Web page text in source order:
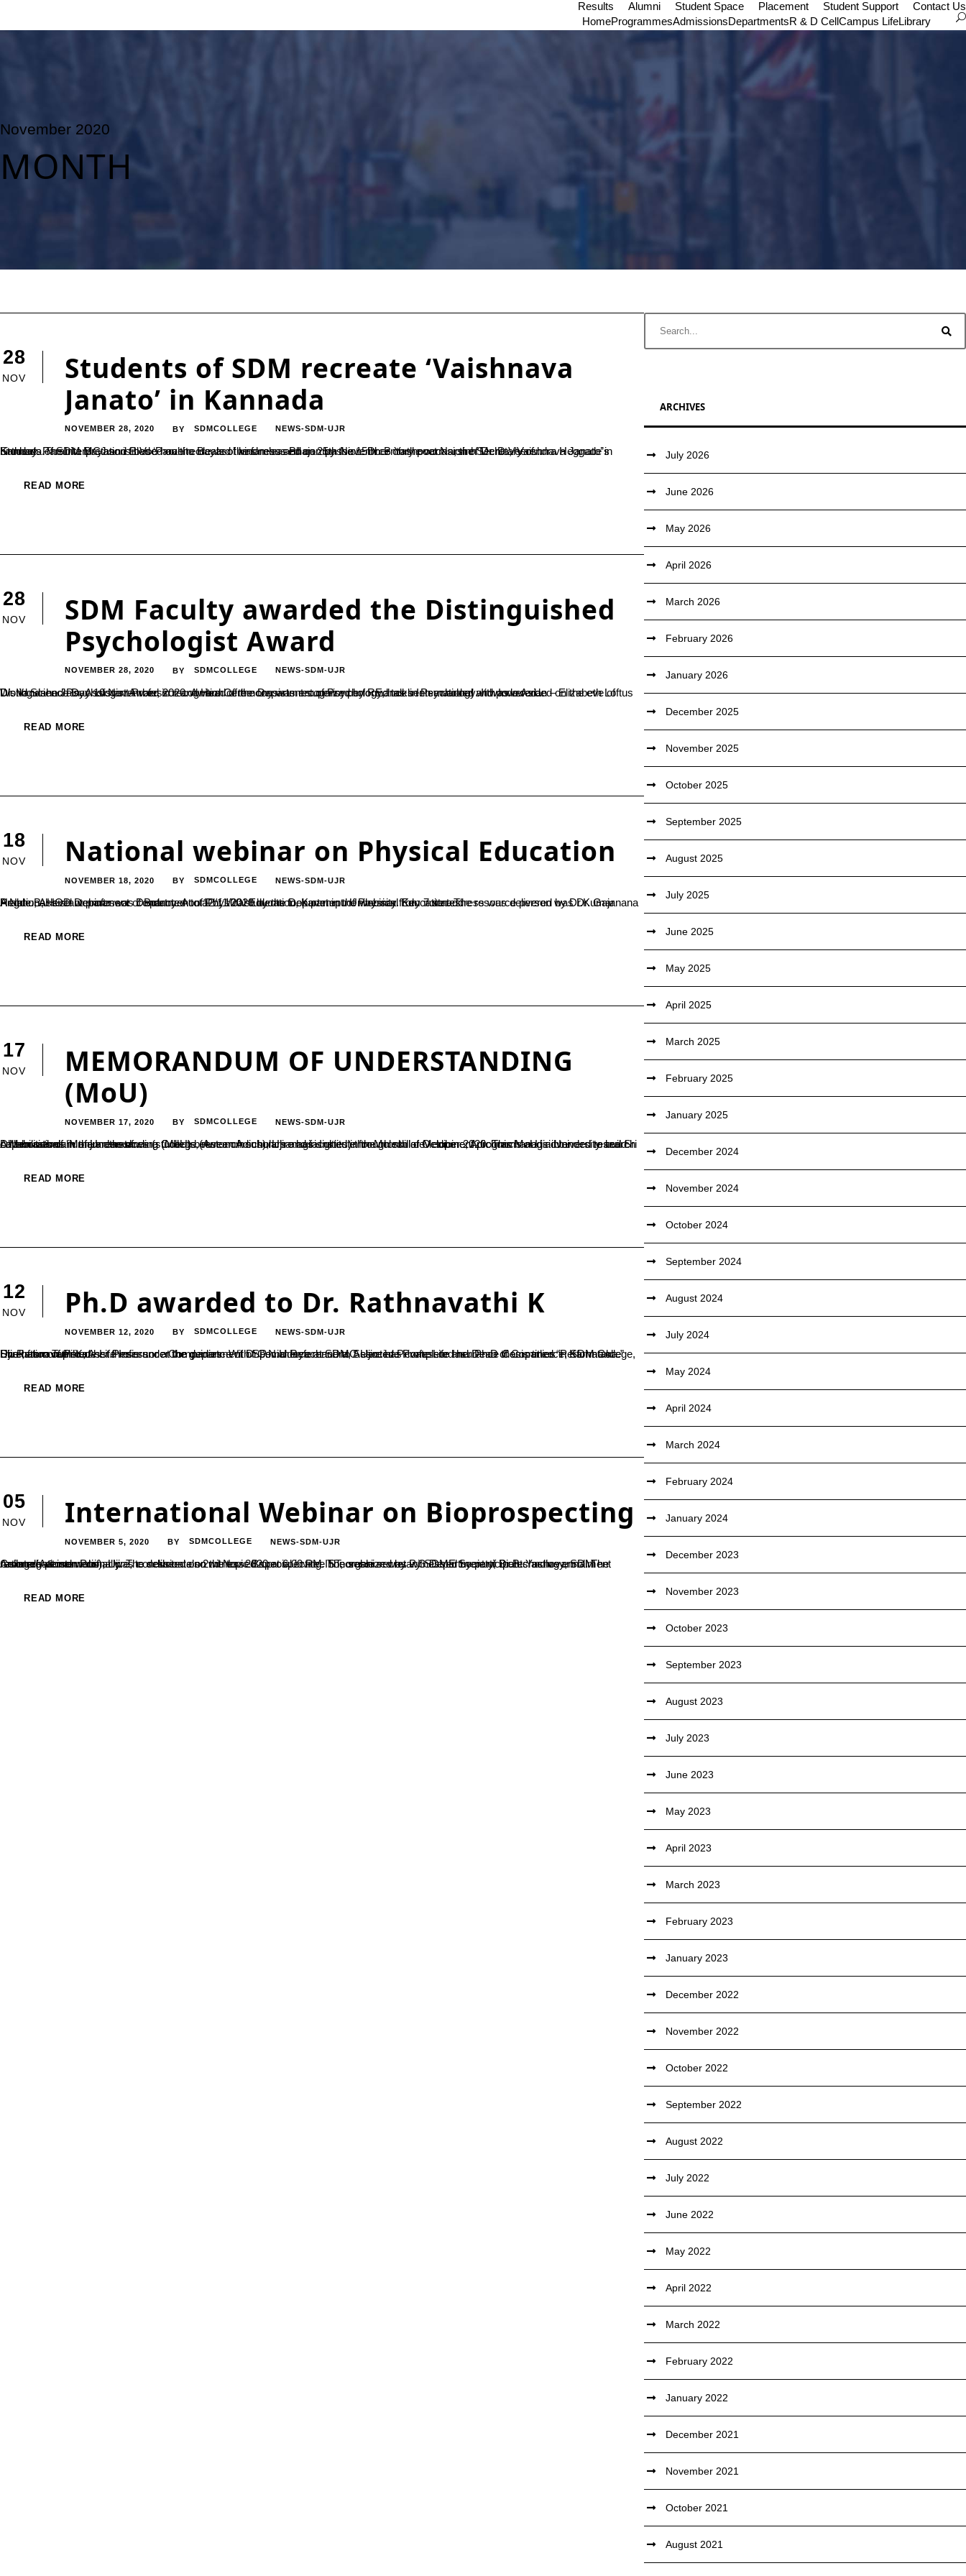
Results Alumni Student Space Placement Student Support
Contact Us
HomeProgrammesAdmissionsDepartmentsR & D CellCampus LifeLibrary
November 2020
MONTH
28
NOV
Students of SDM recreate ‘Vaishnava
Janato’ in Kannada
NOVEMBER 28, 2020 BY SDMCOLLEGE NEWS-SDM-UJR
Students of SDM MCJ and B.Voc have recreated the famous Bhajan by the 15th century poet Narsinh Mehta, ‘Vaishnava Janato’ in Kannada.The interpretation titled ‘Parahita Bayaso’ was released on 25th November on the occasion of Dr. D Veerendra Heggade’s birthday. Parahita Bayaso is based on the ideals of kindness and compassion. Dr. B Yashovarma, the Secretary of...
READ MORE
28
NOV
SDM Faculty awarded the Distinguished
Psychologist Award
NOVEMBER 28, 2020 BY SDMCOLLEGE NEWS-SDM-UJR
Dr. Vandana Jain, Assistant Professor and Head of the Department of Psychology, has been awarded with Indo Asian – Elizabeth Loftus Distinguished Psychologist Award in recognition of the consistent superior performance in Psychology. It was awarded on the eve of World Science Day 10 November, 2020. Award Ceremony was recognized by REd talks International and powered...
READ MORE
18
NOV National webinar on Physical Education
NOVEMBER 18, 2020 BY SDMCOLLEGE NEWS-SDM-UJR
A National level webinar was conducted on 12/11/2020 by the Department of Physical Education. The resource person was Dr. Gajanana Prabhu, Assistant professor Department of Physical Education, Kuvempu University. Key note address was delivered by Dr.Kumar Hegde B, HOD Department of Botany. A total of 100 students took part in the webinar from 7 states.
READ MORE
17
NOV
MEMORANDUM OF UNDERSTANDING
(MoU)
NOVEMBER 17, 2020 BY SDMCOLLEGE NEWS-SDM-UJR
A Memorandum of Understanding (MoU) between Adichunchanagiri Institute for Molecular Medicine, Adichunchanagiri University and Sri Dharmasthala Manjunatheshwara College (Autonomous), Ujire has signed in the month of October 2020. This MoU is intended to build capabilities of human resources (students, research scholars and faculties) through skill development programs and advanced research collaborations in the areas of...
READ MORE
12
NOV Ph.D awarded to Dr. Rathnavathi K
NOVEMBER 12, 2020 BY SDMCOLLEGE NEWS-SDM-UJR
Dr. Rathnavathi K, Asst.Professor at the department of Commerce at SDMC Ujire has completed her Ph.D thesis titled “Performance Evaluation of Private Life Insurance Companies- With Special Reference to Selected Private Life Insurance Companies in Karnataka.” She has completed her thesis under the guidance of Dr.P.N.Udayachandra, Associate Professor and Dean of Commerce, SDM College, Ujire; from Tumkur...
READ MORE
05
NOV International Webinar on Bioprospecting
NOVEMBER 5, 2020 BY SDMCOLLEGE NEWS-SDM-UJR
An international webinar was conducted on 2nd Nov 2020 at 6.00 PM IST, organized by P.G Department of Biotechnology, SDM College(Autonomous), Ujire, to deliberate on the topic Bioprospecting. The session was witnessed by participants active enrollment nationally & internationally. The session also witnessed special invitee honorable secretary SDME Society, Dr.B. Yashovarma. The resource person Prof....
READ MORE
ARCHIVES
July 2026
June 2026
May 2026
April 2026
March 2026
February 2026
January 2026
December 2025
November 2025
October 2025
September 2025
August 2025
July 2025
June 2025
May 2025
April 2025
March 2025
February 2025
January 2025
December 2024
November 2024
October 2024
September 2024
August 2024
July 2024
May 2024
April 2024
March 2024
February 2024
January 2024
December 2023
November 2023
October 2023
September 2023
August 2023
July 2023
June 2023
May 2023
April 2023
March 2023
February 2023
January 2023
December 2022
November 2022
October 2022
September 2022
August 2022
July 2022
June 2022
May 2022
April 2022
March 2022
February 2022
January 2022
December 2021
November 2021
October 2021
August 2021